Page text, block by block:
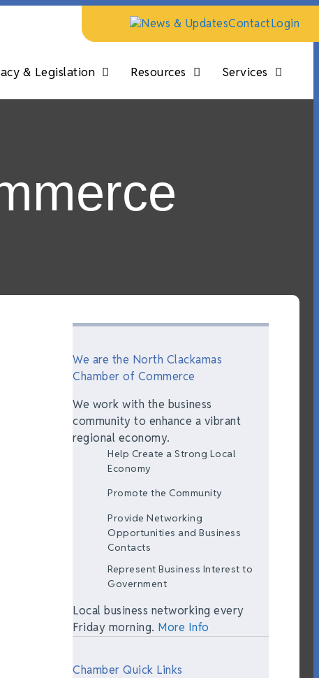
News & UpdatesContactLogin
& Legislation Resources Services
We are the North Clackamas
Chamber of Commerce
We work with the business
community to enhance a vibrant
regional economy.
Help Create a Strong Local
Economy
Promote the Community
Provide Networking
Opportunities and Business
Contacts
Represent Business Interest to
Government
Local business networking every
Friday morning. More Info
Chamber Quick Links